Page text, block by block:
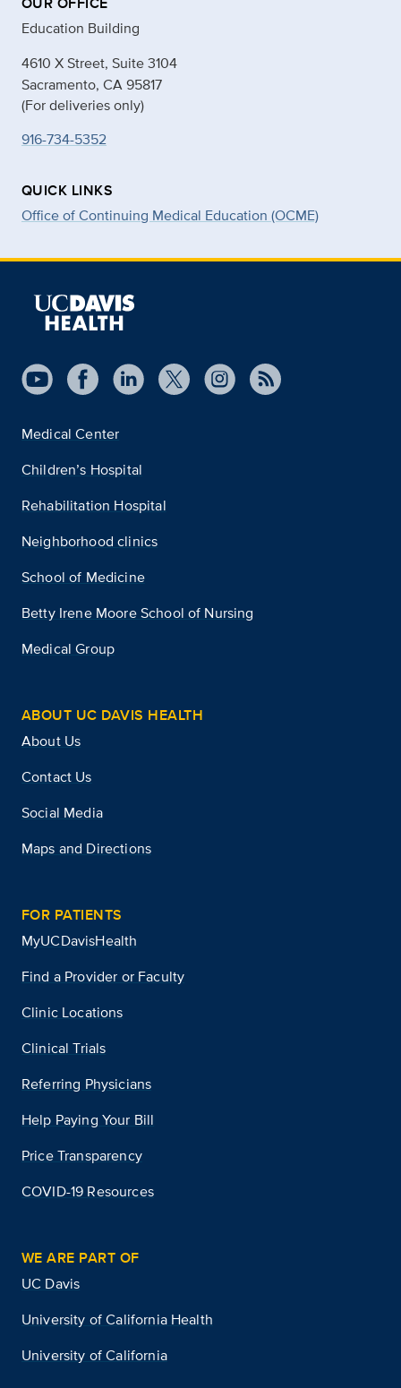
Education Building
4610 X Street, Suite 3104
Sacramento, CA 95817
(For deliveries only)
916-734-5352
QUICK LINKS
Office of Continuing Medical Education (OCME)
Medical Center
Children’s Hospital
Rehabilitation Hospital
Neighborhood clinics
School of Medicine
Betty Irene Moore School of Nursing
Medical Group
ABOUT UC DAVIS HEALTH
About Us
Contact Us
Social Media
Maps and Directions
FOR PATIENTS
MyUCDavisHealth
Find a Provider or Faculty
Clinic Locations
Clinical Trials
Referring Physicians
Help Paying Your Bill
Price Transparency
COVID-19 Resources
WE ARE PART OF
UC Davis
University of California Health
University of California